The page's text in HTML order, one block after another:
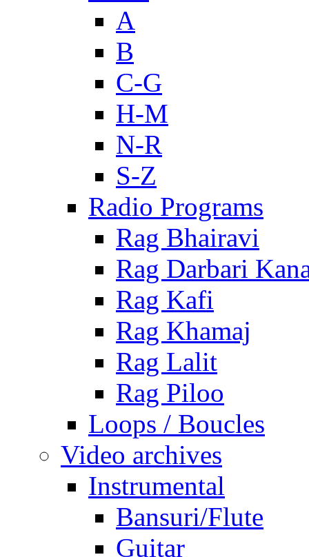
A
B
C-G
H-M
N-R
S-Z
Radio Programs
Rag Bhairavi
Rag Darbari
Rag Kafi
Rag Khamaj
Rag Lalit
Rag Piloo
Loops / Boucles
Video archives
Instrumental
Bansuri/Flute
Guitar